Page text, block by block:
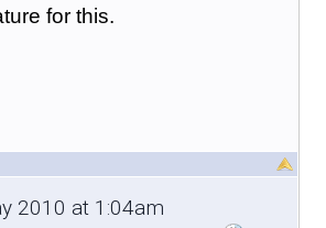
for this.
2010 at 1:04am